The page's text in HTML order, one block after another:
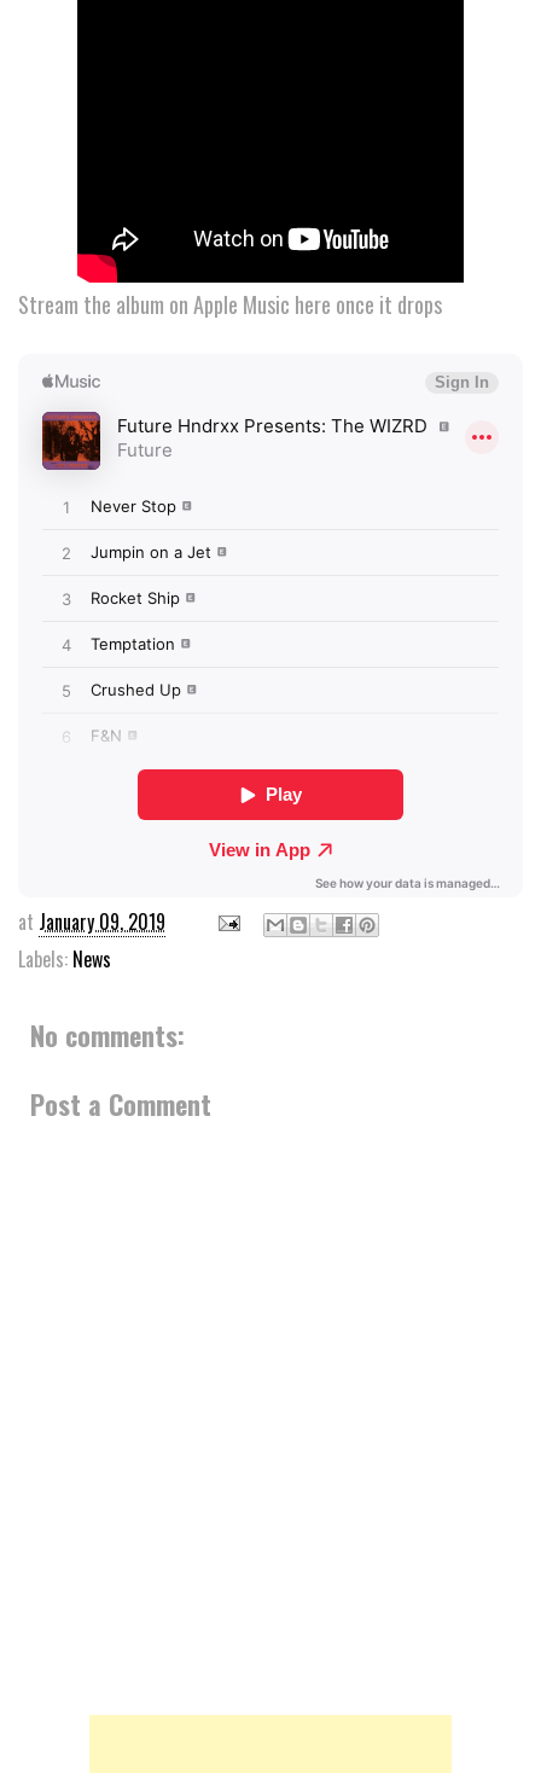
Stream the album on Apple Music here once it drops
at January 09, 2019
Labels: News
No comments:
Post a Comment